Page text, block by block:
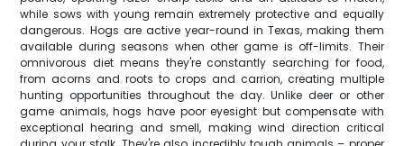
while sows with young remain extremely protective and equally
dangerous. Hogs are active year-round in Texas, making them
available during seasons when other game is off-limits. Their
omnivorous diet means they're constantly searching for food,
from acorns and roots to crops and carrion, creating multiple
hunting opportunities throughout the day. Unlike deer or other
game animals, hogs have poor eyesight but compensate with
exceptional hearing and smell, making wind direction critical